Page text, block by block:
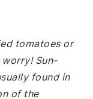
tomatoes or
Sun-
found in
of the